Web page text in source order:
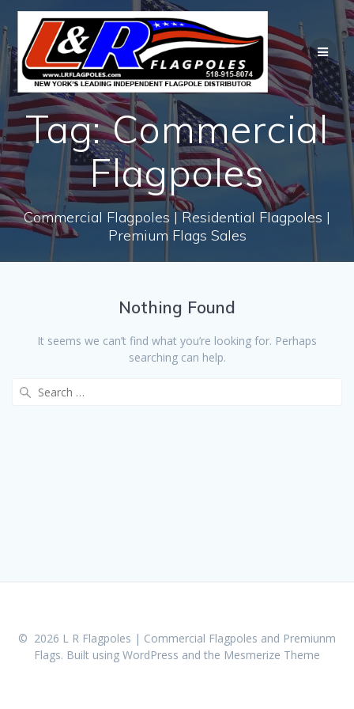
Skip
to
content
Tag:Commercial
Flagpoles
Commercial Flagpoles | Residential Flagpoles |
Premium Flags Sales
Nothing Found
It seems we can’t find what you’re looking for. Perhaps
searching can help.
© 2026 L R Flagpoles | Commercial Flagpoles and Premiunm
Flags. Built using WordPress and the Mesmerize Theme